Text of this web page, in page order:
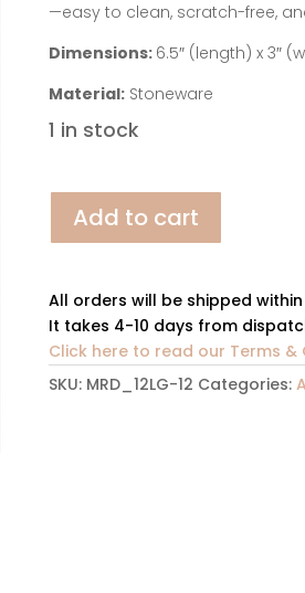
—easy to clean, scratch-free,
Dimensions: 6.5″ (length) x 3″
Material:Stoneware
1 in stock
Nature's
Palette
Add to cart
All orders will be shipped
It takes 4-10 days from
Click here to read our Terms &
SKU: MRD_12LG-12 Categories: